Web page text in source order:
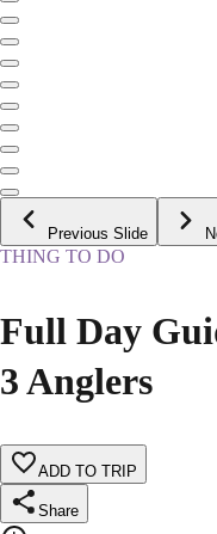
Previous Slide
THING TO DO
Full Day
3 Anglers
ADD TO TRIP
Share